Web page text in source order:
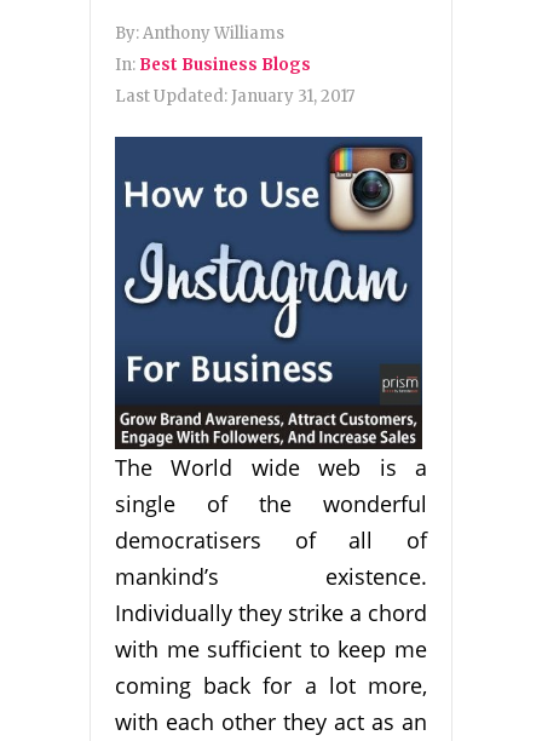
By:Anthony Williams
In: Best Business Blogs
Last Updated: January 31, 2017
The World wide web is a
single of the wonderful
democratisers of all of
mankind’s existence.
Individually they strike a chord
with me sufficient to keep me
coming back for a lot more,
with each other they act as an